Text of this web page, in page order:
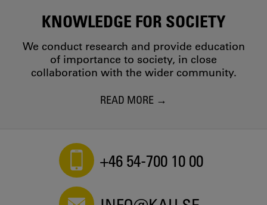
KNOWLEDGE FOR SOCIETY
We conduct research and provide education
of importance to society, in close
collaboration with the wider community.
READ MORE
+46 54-700 10 00